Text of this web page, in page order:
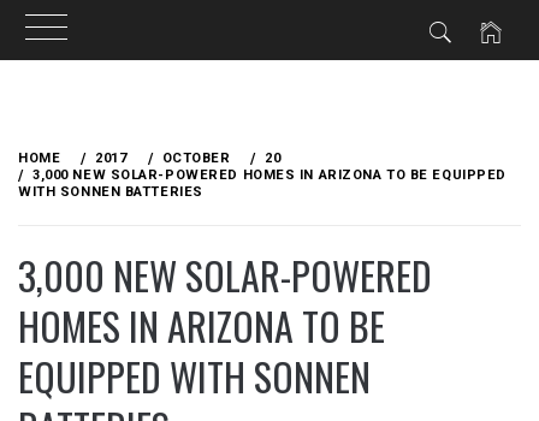
content
HOME 2017 OCTOBER
20
3,000 NEW SOLAR-POWERED HOMES IN ARIZONA TO BE EQUIPPED
WITH SONNEN BATTERIES
3,000 NEW SOLAR-POWERED
HOMES IN ARIZONA TO BE
EQUIPPED WITH SONNEN